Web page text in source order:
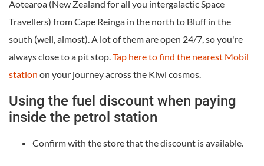
Aotearoa (New Zealand for all you intergalactic Space
Travellers) from Cape Reinga in the north to Bluff in the
south (well, almost). A lot of them are open 24/7, so you're
always close to a pit stop. Tap here to find the nearest Mobil
station on your journey across the Kiwi cosmos.
Using the fuel discount when paying
inside the petrol station
Confirm with the store that the discount is available.